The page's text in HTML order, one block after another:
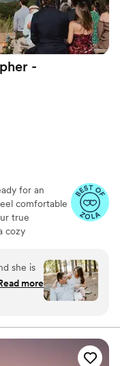
-
for an
comfortable
true
cozy
natural and
unforgettable
she is
been
was
the
more